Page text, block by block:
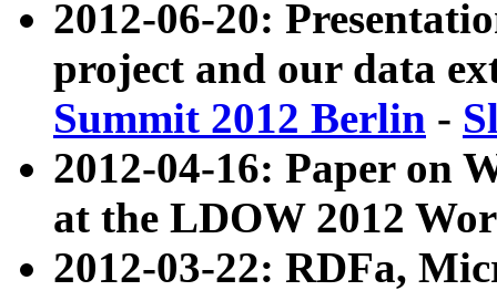
2012-06-20:
project and our data
Summit 2012 Berlin -
2012-04-16: Paper on
at the LDOW 2012
2012-03-22: RDFa,